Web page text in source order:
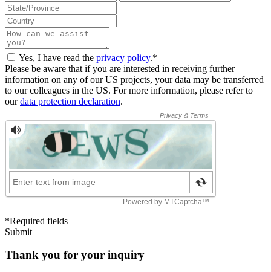
Yes, I have read the privacy policy.*
Please be aware that if you are interested in receiving further
information on any of our US projects, your data may be transferred
to our colleagues in the US. For more information, please refer to
ourdata protection declaration.
*Required fields
Submit
Thank you for your inquiry